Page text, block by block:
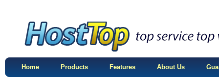
Home Products Features About Us